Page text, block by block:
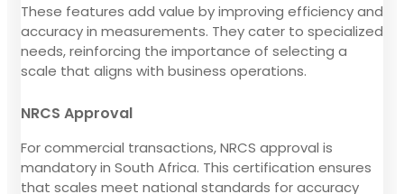
These features add value by improving efficiency and
accuracy in measurements. They cater to specialized
needs, reinforcing the importance of selecting a
scale that aligns with business operations.
NRCS Approval
For commercial transactions, NRCS approval is
mandatory in South Africa. This certification ensures
that scales meet national standards for accuracy